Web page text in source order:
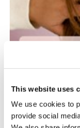
This website uses
We use cookies to
provide social
Sprouted SOUL
StyleCraft
Sunlights
T3 Micro
TanTowel